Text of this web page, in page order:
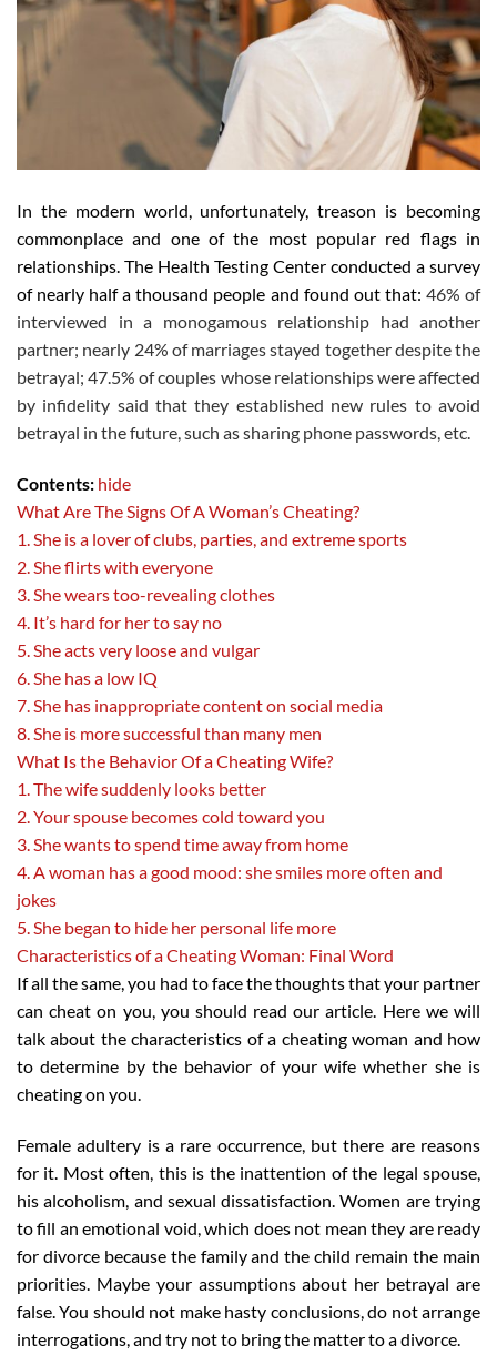
In the modern world, unfortunately, treason is becoming
commonplace and one of the most popular red flags in
relationships. The Health Testing Center conducted a survey
of nearly half a thousand people and found out that: 46% of
interviewed in a monogamous relationship had another
partner; nearly 24% of marriages stayed together despite the
betrayal;47.5% of couples whose relationships were affected
by infidelity said that they established new rules to avoid
betrayal in the future, such as sharing phone passwords, etc.
Contents: hide
What Are The Signs Of A Woman’s Cheating?
1. She is a lover of clubs, parties, and extreme sports
2. She flirts with everyone
3. She wears too-revealing clothes
4. It’s hard for her to say no
5. She acts very loose and vulgar
6. She has a low IQ
7. She has inappropriate content on social media
8. She is more successful than many men
What Is the Behavior Of a Cheating Wife?
1. The wife suddenly looks better
2. Your spouse becomes cold toward you
3. She wants to spend time away from home
4. A woman has a good mood: she smiles more often and
jokes
5. She began to hide her personal life more
Characteristics of a Cheating Woman: Final Word
If all the same, you had to face the thoughts that your partner
can cheat on you, you should read our article. Here we will
talk about the characteristics of a cheating woman and how
to determine by the behavior of your wife whether she is
cheating on you.
Female adultery is a rare occurrence, but there are reasons
for it. Most often, this is the inattention of the legal spouse,
his alcoholism, and sexual dissatisfaction. Women are trying
to fill an emotional void, which does not mean they are ready
for divorce because the family and the child remain the main
priorities. Maybe your assumptions about her betrayal are
false. You should not make hasty conclusions, do not arrange
interrogations, and try not to bring the matter to a divorce.